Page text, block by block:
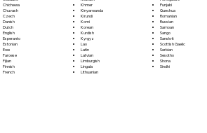
Chichewa
Chuvash
Czech
Danish
Dutch
English
Esperanto
Estonian
Ewe
Faroese
Fijian
Finnish
French
Khmer
Kinyarwanda
Kirundi
Komi
Korean
Kurdish
Kyrgyz
Lao
Latin
Latvian
Limburgish
Lingala
Lithuanian
Punjabi
Quechua
Romanian
Russian
Samoan
Sango
Sanskrit
Scottish Gaelic
Serbian
Sesotho
Shona
Sindhi